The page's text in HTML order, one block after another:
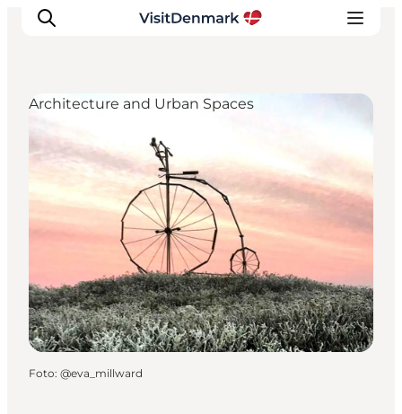
Inspiration
Resmål
Aktiviteter
Övernatta
Planera resan
Architecture and Urban Spaces
Foto: @eva_millward